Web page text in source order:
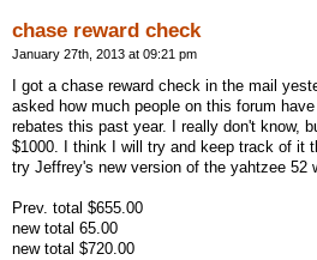
chase reward check
January 27th, 2013 at 09:21 pm
I got a chase reward check in the mail
asked how much people on this forum
rebates this past year. I really don't know,
$1000. I think I will try and keep track of it
try Jeffrey's new version of the yahtzee 52
Prev. total $655.00
new total 65.00
new total $720.00